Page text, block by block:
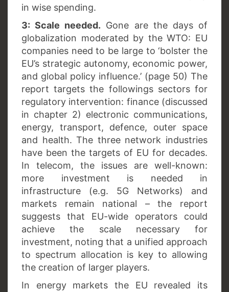
in wise spending.
3: Scale needed. Gone are the days of
globalization moderated by the WTO: EU
companies need to be large to ‘bolster the
EU’s strategic autonomy, economic power,
and global policy influence.’ (page 50) The
report targets the followings sectors for
regulatory intervention: finance (discussed
in chapter 2) electronic communications,
energy, transport, defence, outer space
and health. The three network industries
have been the targets of EU for decades.
In telecom, the issues are well-known:
more investment is needed in
infrastructure (e.g. 5G Networks) and
markets remain national – the report
suggests that EU-wide operators could
achieve the scale necessary for
investment, noting that a unified approach
to spectrum allocation is key to allowing
the creation of larger players.
In energy markets the EU revealed its